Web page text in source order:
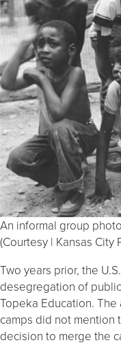
An informal group
(Courtesy | Kansas City
Two years prior, the
desegregation of
Topeka Education.
camps did not mention
decision to merge the